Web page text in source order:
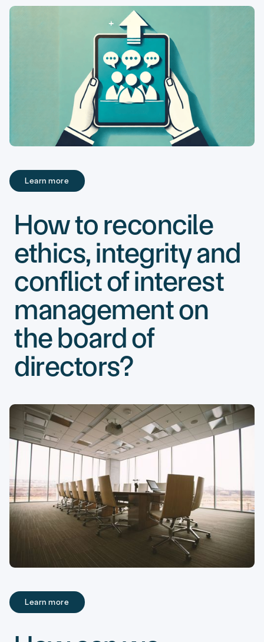
Learn more
How to reconcile
ethics, integrity and
conflict of interest
management on
the board of
directors?
Learn more